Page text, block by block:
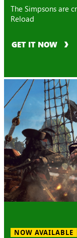
The Simpsons are
Reload
GET IT NOW
NOW AVAILABLE